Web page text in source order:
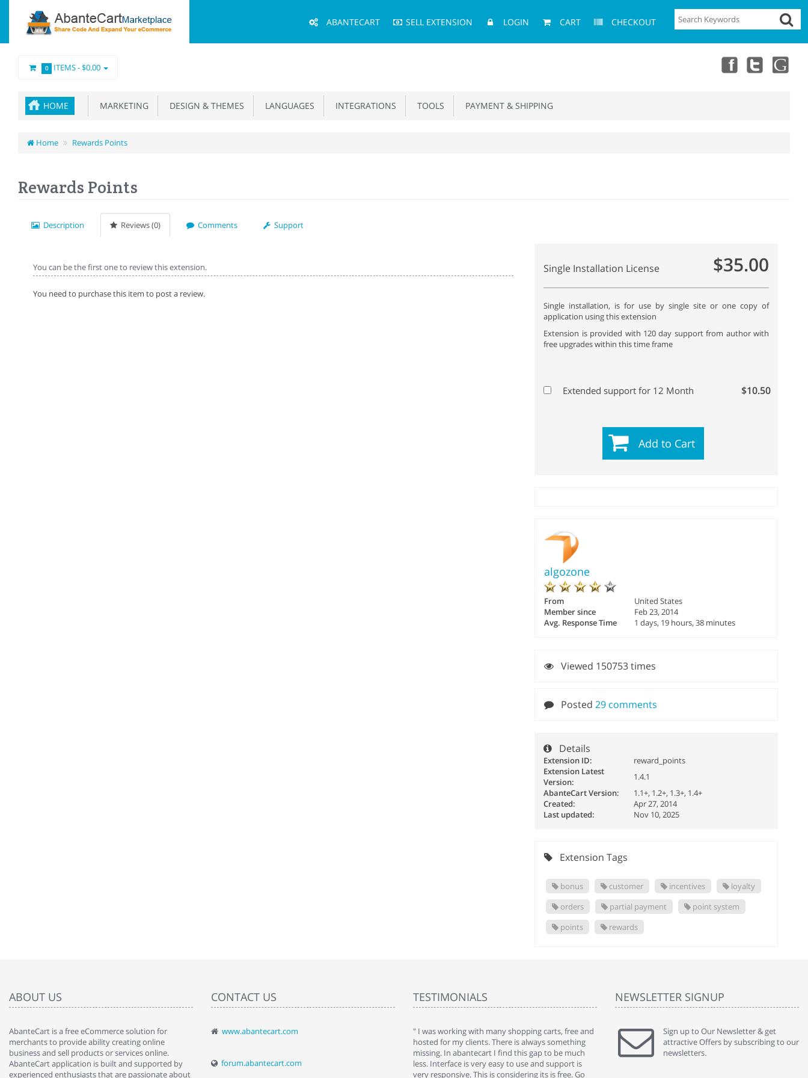
Menu
ABANTECART SELL EXTENSION LOGIN CART CHECKOUT
0 ITEMS -$0.00
HOME MARKETING DESIGN & THEMES LANGUAGES INTEGRATIONS TOOLS PAYMENT & SHIPPING
Home Rewards Points
Rewards Points
Description Reviews (0) Comments Support
You can be the first one to review this extension.
You need to purchase this item to post a review.
Single Installation License $35.00
Single installation, is for use by single site or one copy of
application using this extension
Extension is provided with 120 day support from author with
free upgrades within this time frame
Extended support for 12 Month $10.50
Add to Cart
algozone
From
United States
Member since
Feb 23, 2014
Avg. Response Time
1 days, 19 hours, 38 minutes
Viewed 150753 times
Posted29 comments
Details
Extension ID:
reward_points
Extension Latest
Version:
1.4.1
AbanteCart Version:
1.1+, 1.2+, 1.3+, 1.4+
Created:
Apr 27, 2014
Last updated:
Nov 10, 2025
Extension Tags
bonus customer incentives
loyalty
orders
partial payment
point system
points
rewards
ABOUT US
AbanteCart is a free eCommerce solution for
merchants to provide ability creating online
business and sell products or services online.
AbanteCart application is built and supported by
experienced enthusiasts that are passionate about
CONTACT US
www.abantecart.com
forum.abantecart.com
TESTIMONIALS
" Love the cart. I installed it a while back and use it
By : Liz Wattkins at shopping-cart-reviews.com
" I was working with many shopping carts, free and
hosted for my clients. There is always something
missing. In abantecart I find this gap to be much
less. Interface is very easy to use and support is
very responsive. This is considering its is free. Go
" Without a doubt the best cart I have used. The
title says it all - abantecart is undoubtedly the best I
have used. I'm not an expert in site setup, so
NEWSLETTER SIGNUP
Sign up to Our Newsletter & get
attractive Offers by subscribing to our
newsletters.